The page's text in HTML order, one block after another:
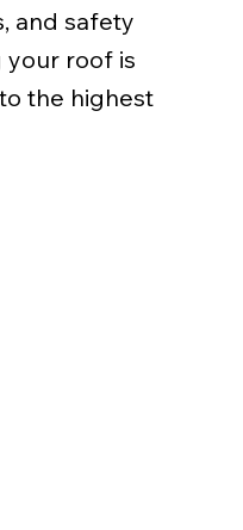
and safety
your roof is
the highest